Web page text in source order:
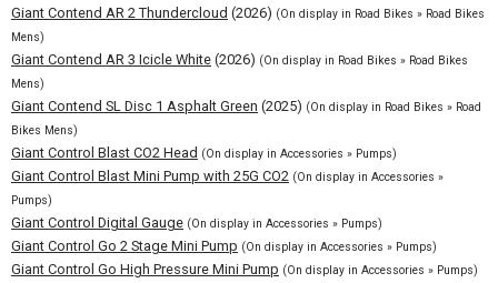
Giant Contend AR 2 Thundercloud (2026) (On display in Road Bikes » Road Bikes
Mens)
Giant Contend AR 3 Icicle White (2026) (On display in Road Bikes » Road Bikes
Mens)
Giant Contend SL Disc 1 Asphalt Green (2025) (On display in Road Bikes » Road
Bikes Mens)
Giant Control Blast CO2 Head (On display in Accessories » Pumps)
Giant Control Blast Mini Pump with 25G CO2 (On display in Accessories »
Pumps)
Giant Control Digital Gauge (On display in Accessories » Pumps)
Giant Control Go 2 Stage Mini Pump (On display in Accessories » Pumps)
Giant Control Go High Pressure Mini Pump (On display in Accessories » Pumps)